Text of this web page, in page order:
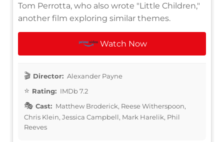
Tom Perrotta, who also wrote "Little Children,"
another film exploring similar themes.
Watch Now
Director: Alexander Payne
Rating: IMDb 7.2
Cast: Matthew Broderick, Reese Witherspoon,
Chris Klein, Jessica Campbell, Mark Harelik, Phil
Reeves